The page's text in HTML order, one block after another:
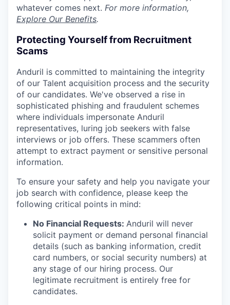
whatever comes next. For more information,
Explore Our Benefits.
Protecting Yourself from Recruitment
Scams
Anduril is committed to maintaining the integrity
of our Talent acquisition process and the security
of our candidates. We've observed a rise in
sophisticated phishing and fraudulent schemes
where individuals impersonate Anduril
representatives, luring job seekers with false
interviews or job offers. These scammers often
attempt to extract payment or sensitive personal
information.
To ensure your safety and help you navigate your
job search with confidence, please keep the
following critical points in mind:
No Financial Requests: Anduril will never
solicit payment or demand personal financial
details (such as banking information, credit
card numbers, or social security numbers) at
any stage of our hiring process. Our
legitimate recruitment is entirely free for
candidates.